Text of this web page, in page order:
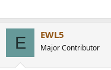
E EWL5
Major Contributor